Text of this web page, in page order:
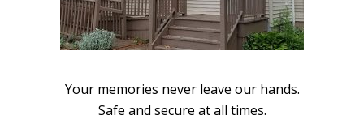
Your memories never leave our hands.
Safe and secure at all times.